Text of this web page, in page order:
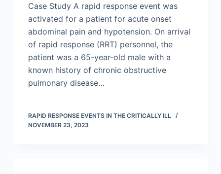
Case Study A rapid response event was
activated for a patient for acute onset
abdominal pain and hypotension. On arrival
of rapid response (RRT) personnel, the
patient was a 65-year-old male with a
known history of chronic obstructive
pulmonary disease…
RAPID RESPONSE EVENTS IN THE CRITICALLY ILL
NOVEMBER 23, 2023